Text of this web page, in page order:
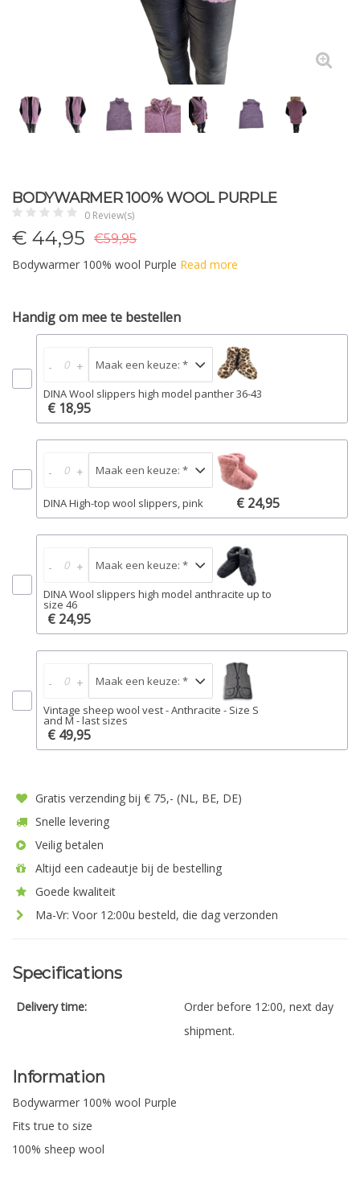
BODYWARMER 100% WOOL PURPLE
0 Review(s)
€ 44,95
€59,95
Bodywarmer 100% wool Purple Read more
Handig om mee te bestellen
- +
DINA Wool slippers high model panther 36-43
€ 18,95
- +
DINA High-top wool slippers, pink € 24,95
- +
DINA Wool slippers high model anthracite up to
size 46
€ 24,95
- +
Vintage sheep wool vest - Anthracite - Size S
and M - last sizes
€ 49,95
Gratis verzending bij € 75,- (NL, BE, DE)
Snelle levering
Veilig betalen
Altijd een cadeautje bij de bestelling
Goede kwaliteit
Ma-Vr: Voor 12:00u besteld, die dag verzonden
Specifications
Delivery time:
Order before 12:00, next day
shipment.
Information
Bodywarmer 100% wool Purple
Fits true to size
100% sheep wool